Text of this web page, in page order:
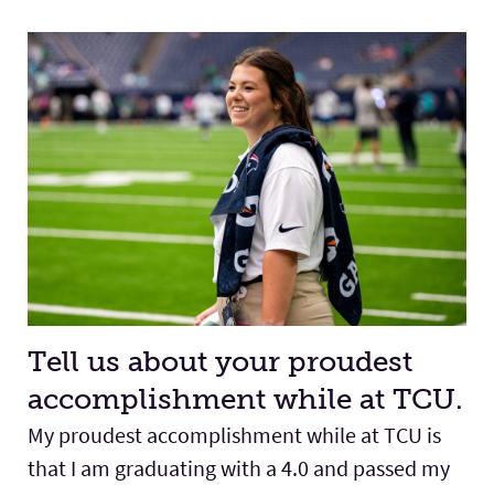
Tell us about your proudest
accomplishment while at TCU.
My proudest accomplishment while at TCU is
that I am graduating with a 4.0 and passed my